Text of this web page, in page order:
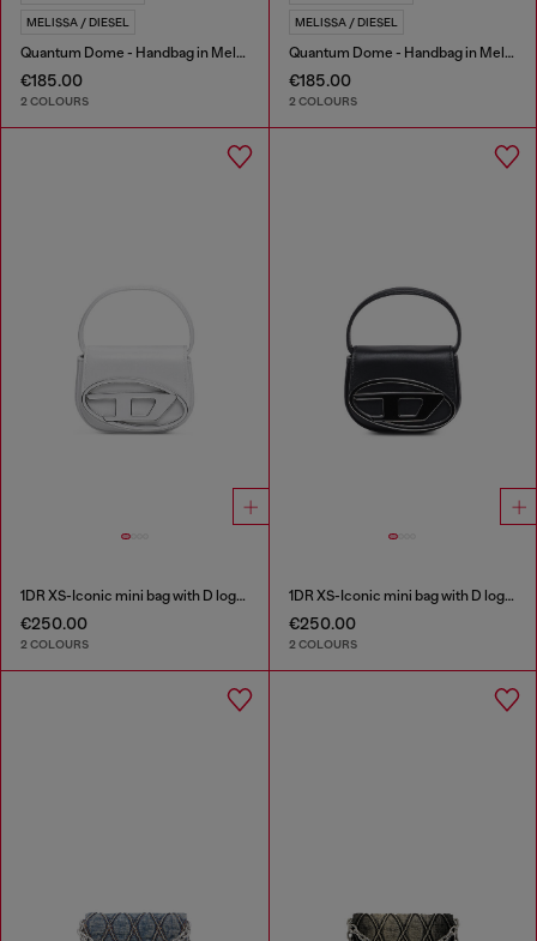
MELISSA / DIESEL
Quantum Dome - Handbag in Melflex®
€185.00
2 COLOURS
MELISSA / DIESEL
Quantum Dome - Handbag in Melflex®
€185.00
2 COLOURS
1DR XS-Iconic mini bag with D logo plaque
€250.00
2 COLOURS
1DR XS-Iconic mini bag with D logo plaque
€250.00
2 COLOURS